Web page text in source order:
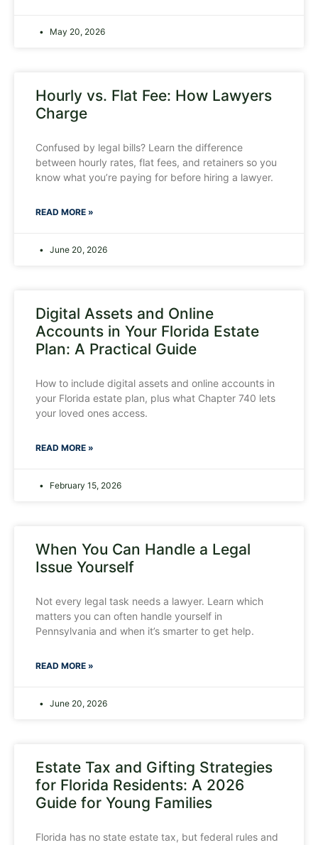
May 20, 2026
Hourly vs. Flat Fee: How Lawyers
Charge
Confused by legal bills? Learn the difference
between hourly rates, flat fees, and retainers so you
know what you’re paying for before hiring a lawyer.
READ MORE »
June 20, 2026
Digital Assets and Online
Accounts in Your Florida Estate
Plan: A Practical Guide
How to include digital assets and online accounts in
your Florida estate plan, plus what Chapter 740 lets
your loved ones access.
READ MORE »
February 15, 2026
When You Can Handle a Legal
Issue Yourself
Not every legal task needs a lawyer. Learn which
matters you can often handle yourself in
Pennsylvania and when it’s smarter to get help.
READ MORE »
June 20, 2026
Estate Tax and Gifting Strategies
for Florida Residents: A 2026
Guide for Young Families
Florida has no state estate tax, but federal rules and